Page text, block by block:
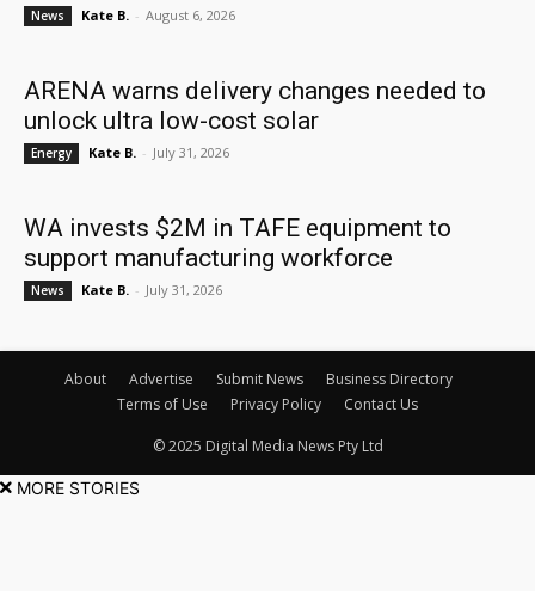
News Kate B. - August 6, 2026
ARENA warns delivery changes needed to
unlock ultra low-cost solar
Energy Kate B. - July 31, 2026
WA invests $2M in TAFE equipment to
support manufacturing workforce
News Kate B. - July 31, 2026
About Advertise Submit News
Business Directory
Terms of Use
Privacy Policy Contact Us
© 2025 Digital Media News Pty Ltd
MORE STORIES